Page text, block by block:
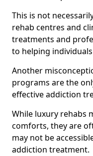
This is not
rehab centres and
treatments and
to helping
Another
programs are the
effective addiction
While luxury rehabs
comforts, they are
may not be
addiction treatment.